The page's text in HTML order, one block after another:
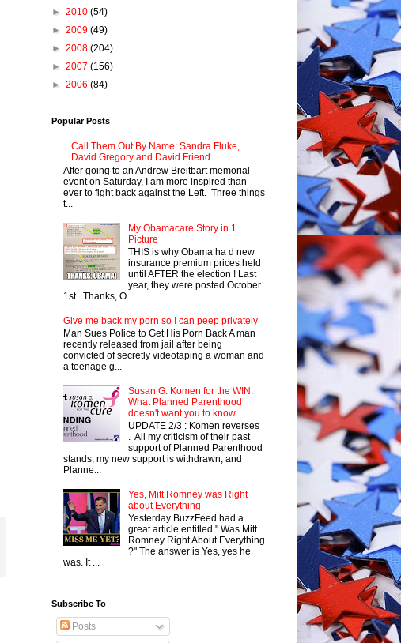
► 2010 (54)
► 2009 (49)
► 2008 (204)
► 2007 (156)
► 2006 (84)
Popular Posts
Call Them Out By Name: Sandra Fluke,
David Gregory and David Friend
After going to an Andrew Breitbart memorial
event on Saturday, I am more inspired than
ever to fight back against the Left. Three things
t...
My Obamacare Story in 1
Picture
THIS is why Obama ha d new
insurance premium prices held
until AFTER the election ! Last
year, they were posted October
1st . Thanks, O...
Give me back my porn so I can peep privately
Man Sues Police to Get His Porn Back A man
recently released from jail after being
convicted of secretly videotaping a woman and
a teenage g...
Susan G. Komen for the WIN:
What Planned Parenthood
doesn't want you to know
UPDATE 2/3 : Komen reverses
. All my criticism of their past
support of Planned Parenthood
stands, my new support is withdrawn, and
Planne...
Yes, Mitt Romney was Right
about Everything
Yesterday BuzzFeed had a
great article entitled " Was Mitt
Romney Right About Everything
?" The answer is Yes, yes he
was. It ...
Subscribe To
Posts